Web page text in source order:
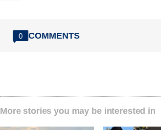
0 COMMENTS
More stories you may be interested in